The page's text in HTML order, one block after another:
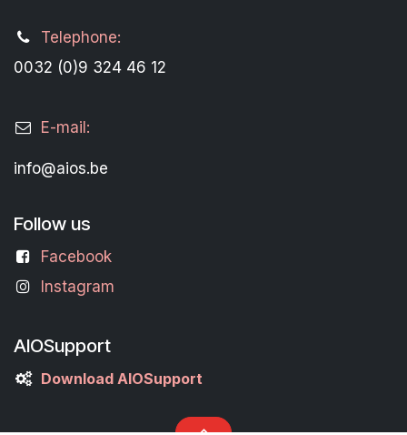
Telephone:
0032 (0)9 324 46 12
E-mail:
info@aios.be
Follow us
Facebook
Instagram
AIOSupport
Download AIOSupport